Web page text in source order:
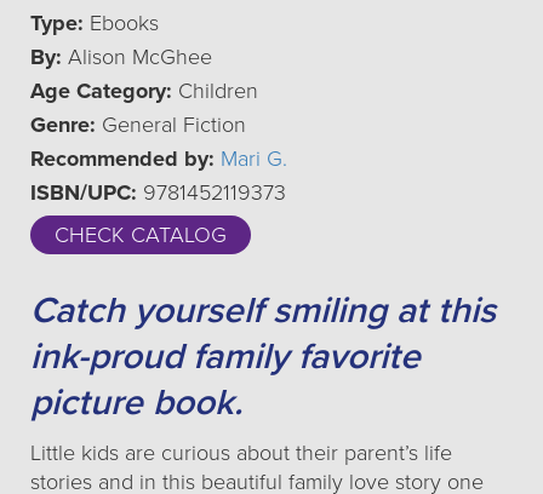
Type: Ebooks
By: Alison McGhee
Age Category: Children
Genre: General Fiction
Recommended by: Mari G.
ISBN/UPC: 9781452119373
CHECK CATALOG
Catch yourself smiling at this
ink-proud family favorite
picture book.
Little kids are curious about their parent’s life
stories and in this beautiful family love story one